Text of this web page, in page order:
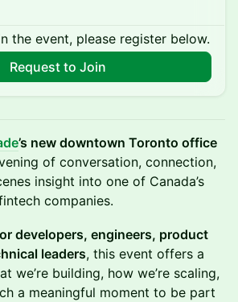
the event, please register below.
Request to Join
’s new downtown Toronto office
of conversation, connection,
insight into one of Canada’s
companies.
developers, engineers, product
leaders, this event offers a
we’re building, how we’re scaling,
a meaningful moment to be part